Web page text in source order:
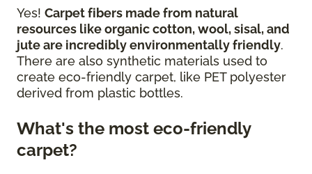
Yes! Carpet fibers made from natural
resources like organic cotton, wool, sisal, and
jute are incredibly environmentally friendly.
There are also synthetic materials used to
create eco-friendly carpet, like PET polyester
derived from plastic bottles.
What's the most eco-friendly
carpet?